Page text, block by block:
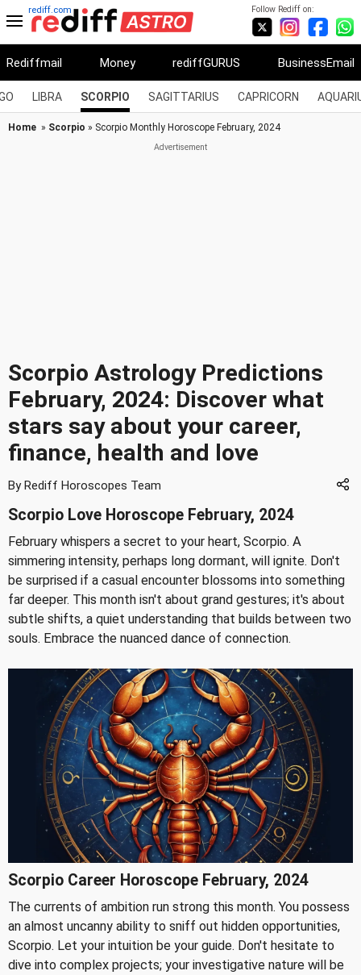
Follow Rediff on:
rediff.com
Rediffmail Money rediffGURUS BusinessEmail
LIBRA SCORPIO SAGITTARIUS CAPRICORN
Home » Scorpio » Scorpio Monthly Horoscope February, 2024
Scorpio Astrology Predictions
February, 2024: Discover what
stars say about your career,
finance, health and love
By Rediff Horoscopes Team
Scorpio Love Horoscope February, 2024
February whispers a secret to your heart, Scorpio. A
simmering intensity, perhaps long dormant, will ignite. Don't
be surprised if a casual encounter blossoms into something
far deeper. This month isn't about grand gestures; it's about
subtle shifts, a quiet understanding that builds between two
souls. Embrace the nuanced dance of connection.
Scorpio Career Horoscope February, 2024
The currents of ambition run strong this month. You possess
an almost uncanny ability to sniff out hidden opportunities,
Scorpio. Let your intuition be your guide. Don't hesitate to
dive into complex projects; your investigative nature will be